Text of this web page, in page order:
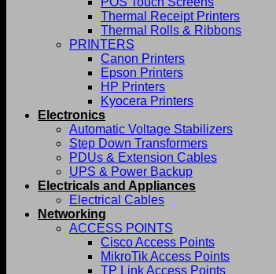
Thermal Receipt Printers
Thermal Rolls & Ribbons
PRINTERS
Canon Printers
Epson Printers
HP Printers
Kyocera Printers
Electronics
Automatic Voltage Stabilizers
Step Down Transformers
PDUs & Extension Cables
UPS & Power Backup
Electricals and Appliances
Electrical Cables
Networking
ACCESS POINTS
Cisco Access Points
MikroTik Access Points
TP Link Access Points